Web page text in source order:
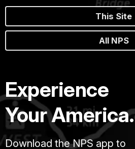
This Site
All NPS
Experience
Your America.
Download the NPS app to